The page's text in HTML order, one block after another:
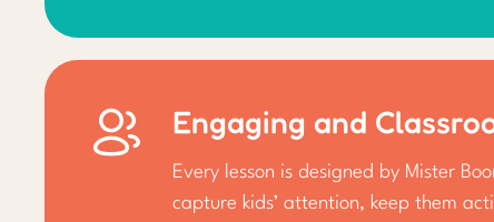
Engaging and
Every lesson is designed by Mister
capture kids’ attention, keep them